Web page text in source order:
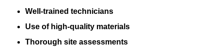
Well-trained technicians
Use of high-quality materials
Thorough site assessments